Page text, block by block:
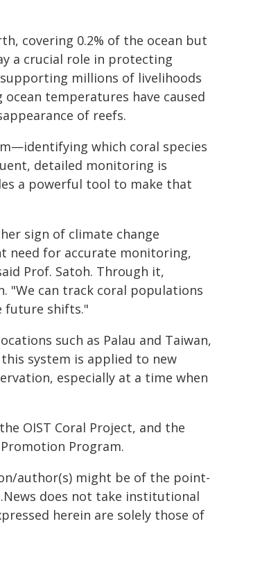
covering 0.2% of the ocean but
a crucial role in protecting
millions of livelihoods
temperatures have caused
of reefs.
which coral species
detailed monitoring is
a powerful tool to make that
sign of climate change
need for accurate monitoring,
Prof. Satoh. Through it,
"We can track coral populations
future shifts."
such as Palau and Taiwan,
system is applied to new
especially at a time when
OIST Coral Project, and the
Program.
author(s) might be of the point-
does not take institutional
herein are solely those of